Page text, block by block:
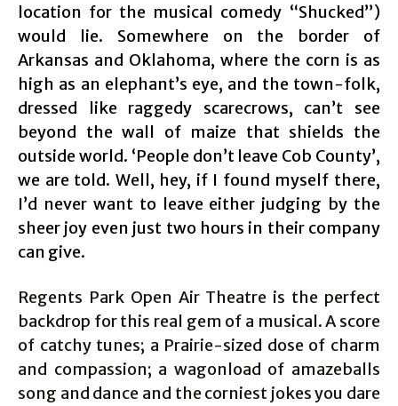
location for the musical comedy “Shucked”)
would lie. Somewhere on the border of
Arkansas and Oklahoma, where the corn is as
high as an elephant’s eye, and the town-folk,
dressed like raggedy scarecrows, can’t see
beyond the wall of maize that shields the
outside world. ‘People don’t leave Cob County’,
we are told. Well, hey, if I found myself there,
I’d never want to leave either judging by the
sheer joy even just two hours in their company
can give.
Regents Park Open Air Theatre is the perfect
backdrop for this real gem of a musical. A score
of catchy tunes; a Prairie-sized dose of charm
and compassion; a wagonload of amazeballs
song and dance and the corniest jokes you dare